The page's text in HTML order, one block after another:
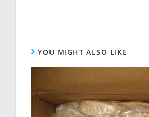
YOU MIGHT ALSO LIKE